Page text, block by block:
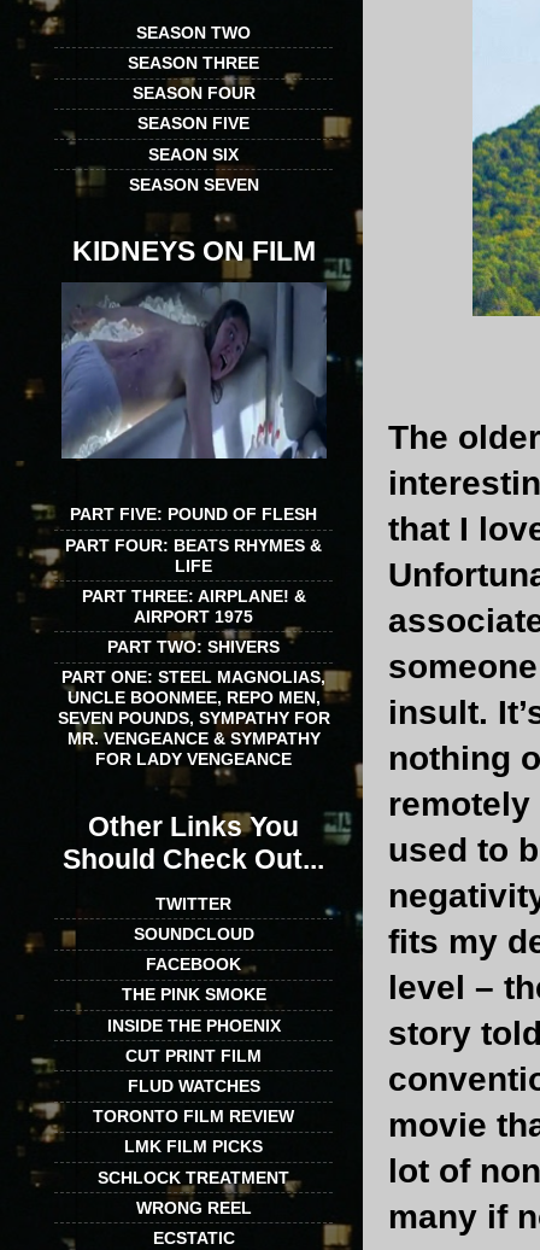
The
that I
insult.
nothing
remotely
used to
fits my
level –
story
movie
lot of
many if
SEASON TWO
SEASON THREE
SEASON FOUR
SEASON FIVE
SEAON SIX
SEASON SEVEN
KIDNEYS ON FILM
PART FIVE: POUND OF FLESH
PART FOUR: BEATS RHYMES &
LIFE
PART THREE: AIRPLANE! &
AIRPORT 1975
PART TWO: SHIVERS
PART ONE: STEEL MAGNOLIAS,
UNCLE BOONMEE, REPO MEN,
SEVEN POUNDS, SYMPATHY FOR
MR. VENGEANCE & SYMPATHY
FOR LADY VENGEANCE
Other Links You
Should Check Out...
TWITTER
SOUNDCLOUD
FACEBOOK
THE PINK SMOKE
INSIDE THE PHOENIX
CUT PRINT FILM
FLUD WATCHES
TORONTO FILM REVIEW
LMK FILM PICKS
SCHLOCK TREATMENT
WRONG REEL
ECSTATIC